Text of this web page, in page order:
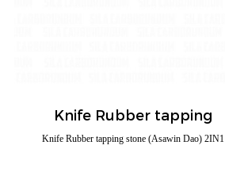
Knife Rubber tapping
Knife Rubber tapping stone (Asawin Dao) 2IN1